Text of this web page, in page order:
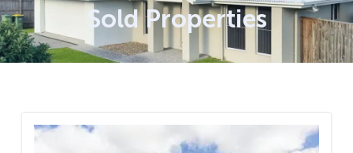
Sold Properties